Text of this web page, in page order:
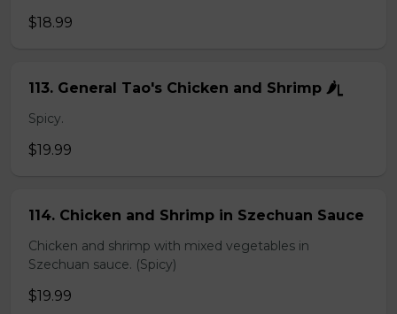
$18.99
113. General Tao's Chicken and Shrimp 🌶ᥧ
Spicy.
$19.99
114. Chicken and Shrimp in Szechuan Sauce
Chicken and shrimp with mixed vegetables in
Szechuan sauce. (Spicy)
$19.99